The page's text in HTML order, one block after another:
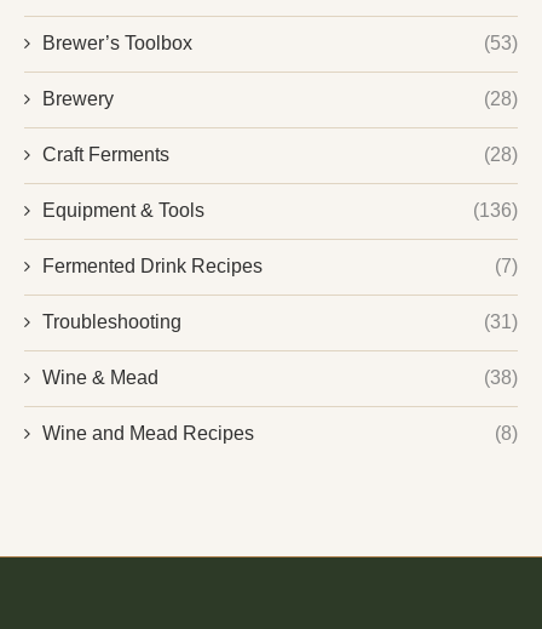
Brewer’s Toolbox (53)
Brewery (28)
Craft Ferments (28)
Equipment & Tools (136)
Fermented Drink Recipes (7)
Troubleshooting (31)
Wine & Mead (38)
Wine and Mead Recipes (8)